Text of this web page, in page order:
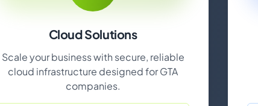
Cloud Solutions
Scale your business with secure, reliable
cloud infrastructure designed for GTA
companies.